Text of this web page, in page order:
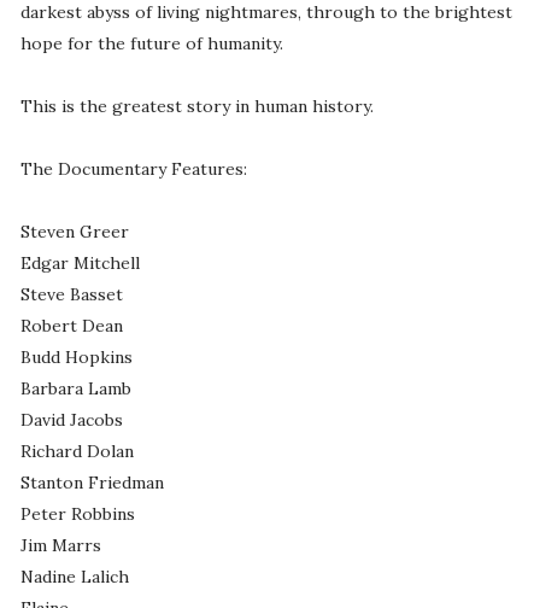
darkest abyss of living nightmares, through to the brightest
hope for the future of humanity.
This is the greatest story in human history.
The Documentary Features:
Steven Greer
Edgar Mitchell
Steve Basset
Robert Dean
Budd Hopkins
Barbara Lamb
David Jacobs
Richard Dolan
Stanton Friedman
Peter Robbins
Jim Marrs
Nadine Lalich